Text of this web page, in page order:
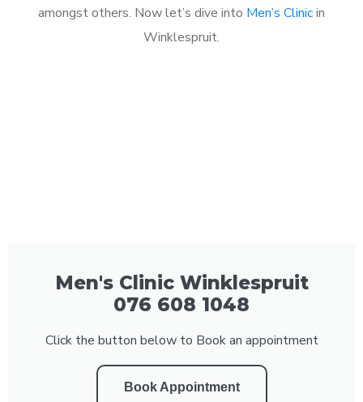
amongst others. Now let’s dive into Men’s Clinicin
Winklespruit.
Men's Clinic Winklespruit
076 608 1048
Click the button below to Book an appointment
Book Appointment